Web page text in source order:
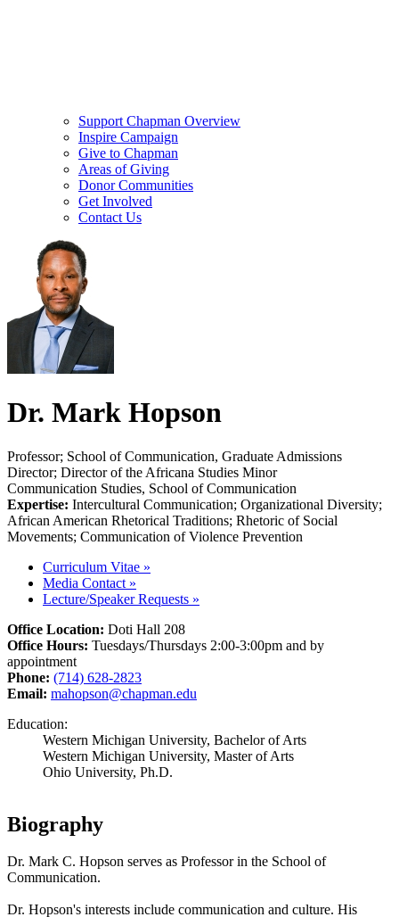
Support Chapman Overview
Inspire Campaign
Give to Chapman
Areas of Giving
Donor Communities
Get Involved
Contact Us
Dr. Mark Hopson
Professor; School of Communication, Graduate Admissions
Director; Director of the Africana Studies Minor
Communication Studies, School of Communication
Expertise: Intercultural Communication; Organizational Diversity;
African American Rhetorical Traditions; Rhetoric of Social
Movements; Communication of Violence Prevention
Curriculum Vitae »
Media Contact »
Lecture/Speaker Requests »
Office Location: Doti Hall 208
Office Hours: Tuesdays/Thursdays 2:00-3:00pm and by
appointment
Phone: (714) 628-2823
Email: mahopson@chapman.edu
Education:
Western Michigan University, Bachelor of Arts
Western Michigan University, Master of Arts
Ohio University, Ph.D.
Biography
Dr. Mark C. Hopson serves as Professor in the School of
Communication.
Dr. Hopson's interests include communication and culture. His